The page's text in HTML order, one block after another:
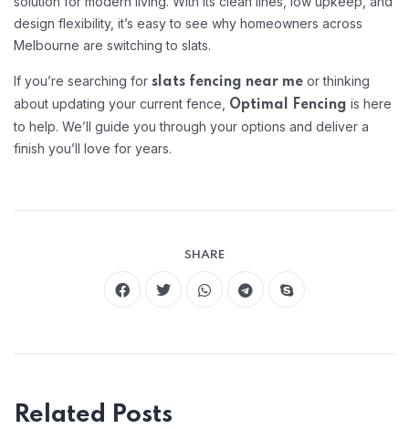
design flexibility, it’s easy to see why homeowners across
Melbourne are switching to slats.
If you’re searching for slats fencing near me or thinking
about updating your current fence, Optimal Fencing is here
to help. We’ll guide you through your options and deliver a
finish you’ll love for years.
SHARE
Related Posts